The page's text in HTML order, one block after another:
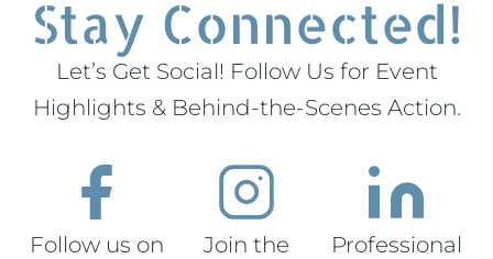
Stay Connected!
Let’s Get Social! Follow Us for Event
Highlights & Behind-the-Scenes Action.
Follow us on
Join the
Professional